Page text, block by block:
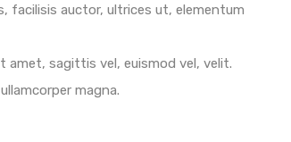
facilisis auctor, ultrices ut, elementum
amet, sagittis vel, euismod vel, velit.
magna.